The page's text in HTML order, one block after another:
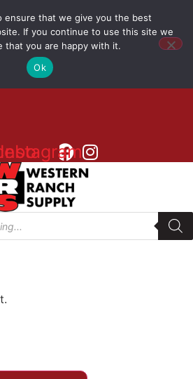
Instagram
ensure that we give you the best
If you continue to use this site we
that you are happy with it.
Ok